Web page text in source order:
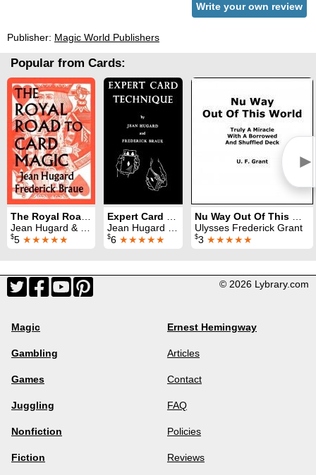
Write your own review
Publisher: Magic World Publishers
Popular from Cards:
►
The Royal Road to Card Magic
Jean Hugard & Fred Braue
$5 ★★★★★
Expert Card Technique
Jean Hugard & Fred Braue
$6 ★★★★★
Nu Way Out Of This World
Ulysses Frederick Grant
$3 ★★★★★
© 2026 Lybrary.com
Magic
Gambling
Games
Juggling
Nonfiction
Fiction
Ernest Hemingway
Articles
Contact
FAQ
Policies
Reviews